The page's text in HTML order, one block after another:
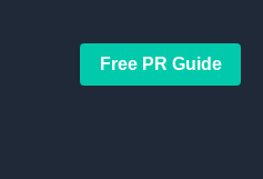
Free PR Guide